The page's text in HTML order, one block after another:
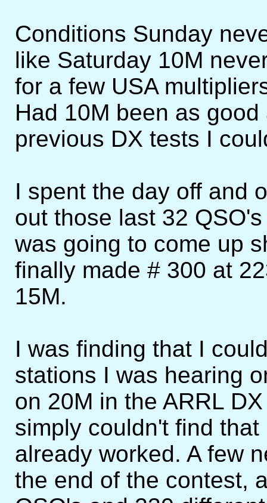
Conditions Sunday
like Saturday 10M
for a few USA
Had 10M been as
previous DX tests I
I spent the day off and
out those last 32
was going to come up
finally made # 300 at
15M.
I was finding that I
stations I was hearing
on 20M in the ARRL
simply couldn't find
already worked. A few
the end of the contest,